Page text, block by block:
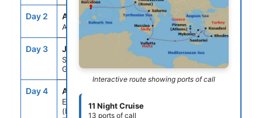
Day 2 ASE
AT SEA
-- --
Day 3 JTR
SANTORINI,
GREECE
7:00AM 9:00PM
Day 4 ADB
EPHESUS
(KUSADASI),
Interactive route showing ports of call
11 Night Cruise
13 ports of call